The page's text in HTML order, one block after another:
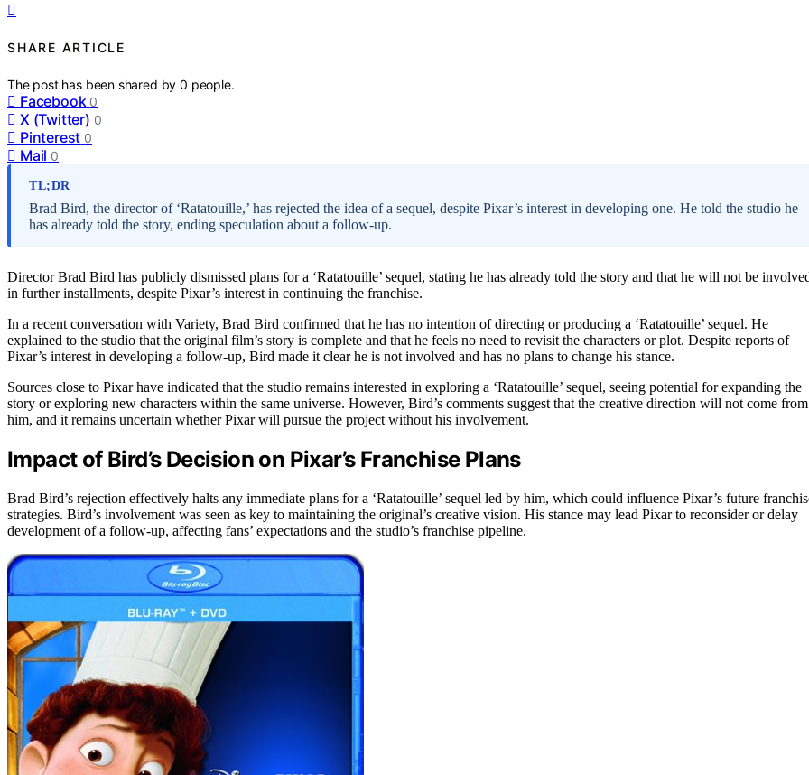
SHARE ARTICLE
The post has been shared by0 people.
Facebook 0
X (Twitter) 0
Pinterest 0
Mail 0
TL;DR
Brad Bird, the director of ‘Ratatouille,’ has rejected the idea of a sequel, despite Pixar’s interest in developing one. He told the studio he
has already told the story, ending speculation about a follow-up.
Director Brad Bird has publicly dismissed plans for a ‘Ratatouille’ sequel, stating he has already told the story and that he will not be
in further installments, despite Pixar’s interest in continuing the franchise.
In a recent conversation with Variety, Brad Bird confirmed that he has no intention of directing or producing a ‘Ratatouille’ sequel. He
explained to the studio that the original film’s story is complete and that he feels no need to revisit the characters or plot. Despite reports of
Pixar’s interest in developing a follow-up, Bird made it clear he is not involved and has no plans to change his stance.
Sources close to Pixar have indicated that the studio remains interested in exploring a ‘Ratatouille’ sequel, seeing potential for expanding the
story or exploring new characters within the same universe. However, Bird’s comments suggest that the creative direction will not come from
him, and it remains uncertain whether Pixar will pursue the project without his involvement.
Impact of Bird’s Decision on Pixar’s Franchise Plans
Brad Bird’s rejection effectively halts any immediate plans for a ‘Ratatouille’ sequel led by him, which could influence Pixar’s future
strategies. Bird’s involvement was seen as key to maintaining the original’s creative vision. His stance may lead Pixar to reconsider or delay
development of a follow-up, affecting fans’ expectations and the studio’s franchise pipeline.